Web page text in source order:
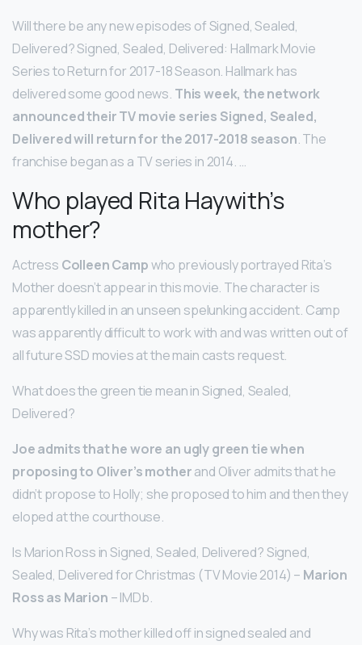
Will there be any new episodes of Signed, Sealed,
Delivered? Signed, Sealed, Delivered: Hallmark Movie
Series to Return for 2017-18 Season. Hallmark has
delivered some good news. This week, the network
announced their TV movie series Signed, Sealed,
Delivered will return for the 2017-2018 season. The
franchise began as a TV series in 2014. …
Who played Rita Haywith’s
mother?
Actress Colleen Campwho previously portrayed Rita’s
Mother doesn’t appear in this movie. The character is
apparently killed in an unseen spelunking accident. Camp
was apparently difficult to work with and was written out of
all future SSD movies at the main casts request.
What does the green tie mean in Signed, Sealed,
Delivered?
Joe admits that he wore an ugly green tie when
proposing to Oliver’s motherand Oliver admits that he
didn’t propose to Holly; she proposed to him and then they
eloped at the courthouse.
Is Marion Ross in Signed, Sealed, Delivered? Signed,
Sealed, Delivered for Christmas (TV Movie 2014) – Marion
Ross as Marion – IMDb.
Why was Rita’s mother killed off in signed sealed and